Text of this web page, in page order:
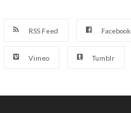
RSS Feed Facebook
Vimeo Tumblr